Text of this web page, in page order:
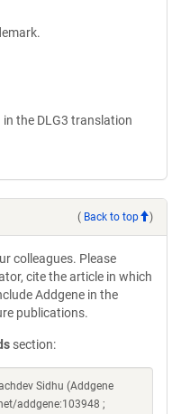
the DLG3 translation
( Back to top )
colleagues. Please
cite the article in which
Addgene in the
publications.
section:
Sidhu (Addgene
addgene:103948 ;